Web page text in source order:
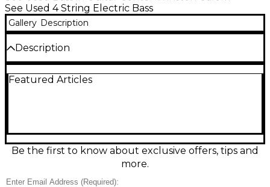
See Used 4 String Electric Bass
Gallery Description
Description
good condition, delivering classic J-style punch with
Features include a 4-string configuration, standard
volume/volume/tone controls, and a comfortable
contoured body that’s ready for rehearsal,
Featured Articles
Be the first to know about exclusive offers, tips and
more.